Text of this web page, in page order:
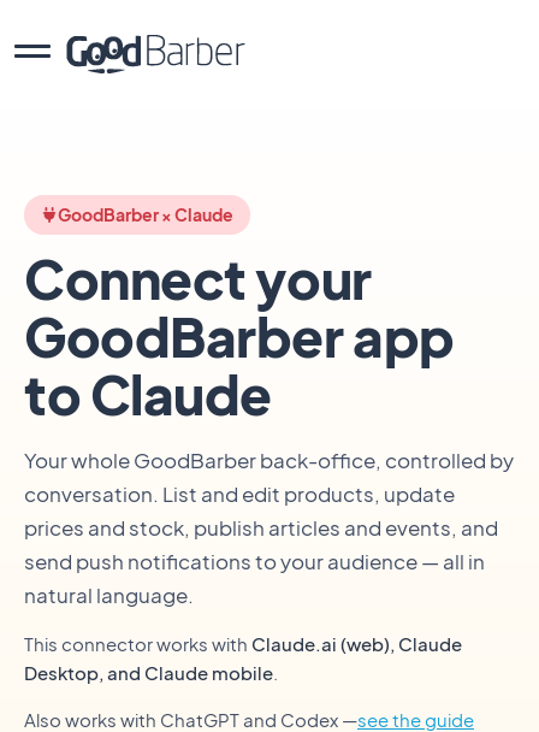
GoodBarber × Claude
Connect your
GoodBarber app
to Claude
Your whole GoodBarber back-office, controlled by
conversation. List and edit products, update
prices and stock, publish articles and events, and
send push notifications to your audience — all in
natural language.
This connector works with Claude.ai (web), Claude
Desktop, and Claude mobile
Also works with ChatGPT and Codex —see the guide